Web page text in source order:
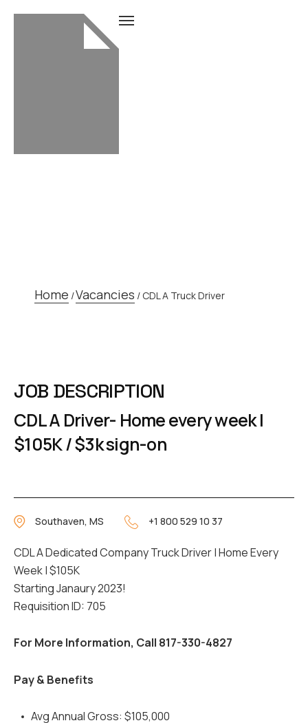
Home /Vacancies / CDL A Truck Driver
JOB DESCRIPTION
CDL A Driver- Home every week |
$105K / $3k sign-on
Southaven, MS +1 800 529 10 37
CDL A Dedicated Company Truck Driver | Home Every
Week | $105K
Starting Janaury 2023!
Requisition ID: 705
For More Information, Call 817-330-4827
Pay & Benefits
Avg Annual Gross: $105,000